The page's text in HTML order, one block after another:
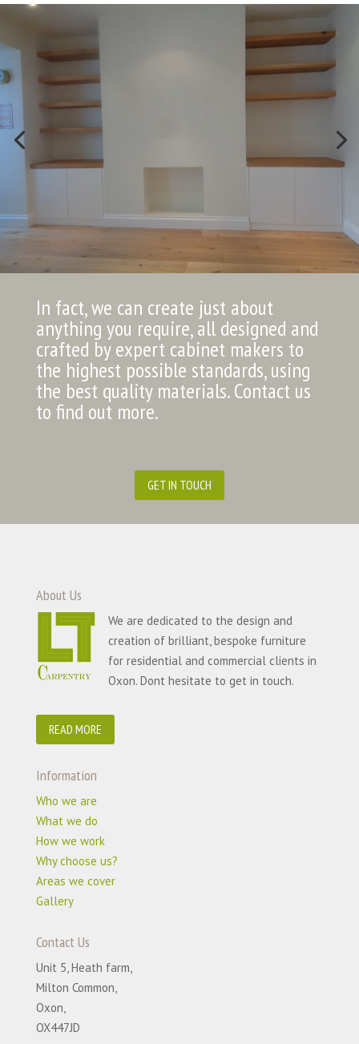
In fact, we can create just about
anything you require, all designed and
crafted by expert cabinet makers to
the highest possible standards, using
the best quality materials. Contact us
to find out more.
GET IN TOUCH
About Us
We are dedicated to the design and
creation of brilliant, bespoke furniture
for residential and commercial clients in
Oxon. Dont hesitate to get in touch.
READ MORE
Information
Who we are
What we do
How we work
Why choose us?
Areas we cover
Gallery
Contact Us
Unit 5, Heath farm,
Milton Common,
Oxon,
OX447JD